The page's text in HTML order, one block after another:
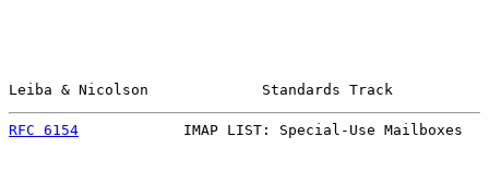
Leiba & Nicolson             Standards Track
RFC 6154
IMAP LIST: Special-Use Mailboxes